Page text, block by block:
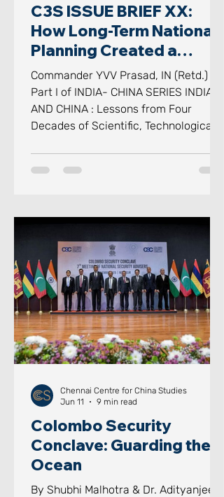
C3S ISSUE BRIEF XX:
How Long-Term National
Planning Created a
Scientific, Technological
and Industrial
Powerhouse
Commander YVV Prasad, IN (Retd.)
Part I of INDIA- CHINA SERIES INDIA
AND CHINA : Lessons from Four
Decades of Scientific, Technological
Industry and National Capability for
Courtesy: CGTN AIM OF THE PAPER
This paper seeks to examine how
sustained national vision, long-term
planning, institutional continuity,
educational investments, i
Colombo Security
Conclave: Guarding the
Ocean
By Shubhi Malhotra & Dr. Adityanjee
Chennai Centre for China Studies
Jun 11
9 min read